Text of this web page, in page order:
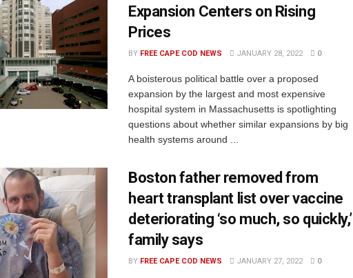
Expansion Centers on Rising
Prices
BY FREE CAPE COD NEWS JANUARY 28, 2022 0
A boisterous political battle over a proposed
expansion by the largest and most expensive
hospital system in Massachusetts is spotlighting
questions about whether similar expansions by big
health systems around ...
Boston father removed from
heart transplant list over vaccine
deteriorating ‘so much, so quickly,’
family says
BY FREE CAPE COD NEWS JANUARY 27, 2022 0